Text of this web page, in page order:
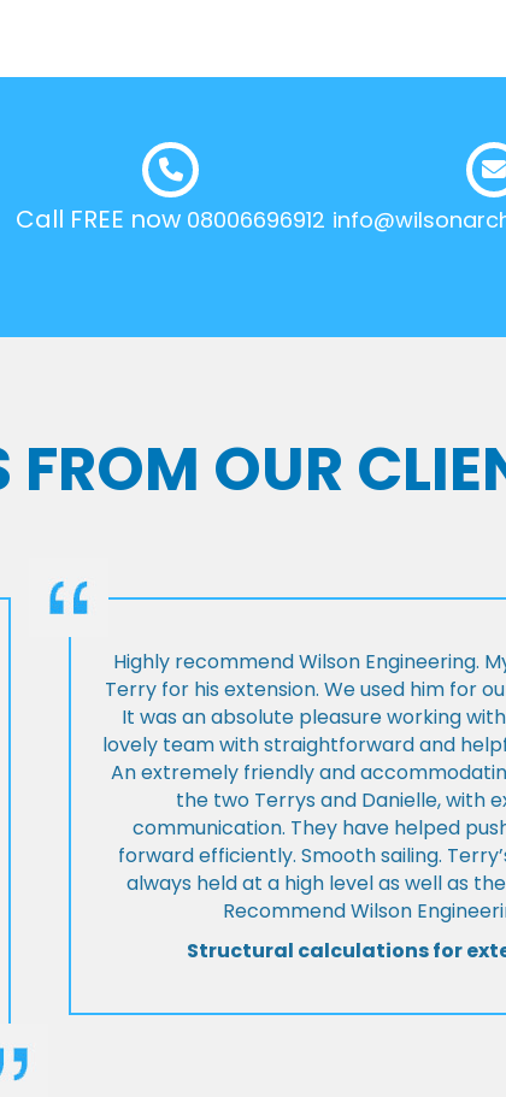
Call FREE now 08006696912
FROM OUR
Highly recommend Wilson Engineering.
Terry for his extension. We used him for
It was an absolute pleasure working
lovely team with straightforward and
An extremely friendly and
the two Terrys and Danielle, with
communication. They have helped
forward efficiently. Smooth sailing.
always held at a high level as well as
Recommend Wilson
Structural calculations for